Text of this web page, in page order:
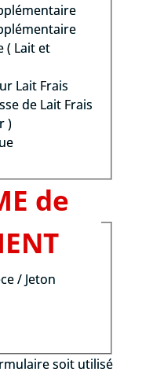
( Lait et
Lait Frais
de Lait Frais
)
de
à Pièce / Jeton
soit utilisé